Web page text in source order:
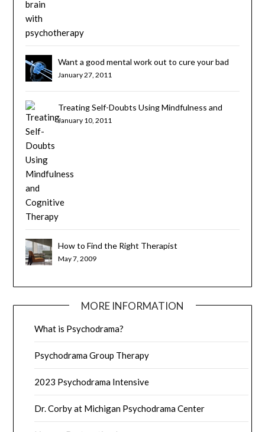
Want a good mental work out to cure your bad
habits? Try Cognitive Brain Training
January 27, 2011
Treating Self-Doubts Using Mindfulness and
Cognitive Therapy
January 10, 2011
How to Find the Right Therapist
May 7, 2009
MORE INFORMATION
What is Psychodrama?
Psychodrama Group Therapy
2023 Psychodrama Intensive
Dr. Corby at Michigan Psychodrama Center